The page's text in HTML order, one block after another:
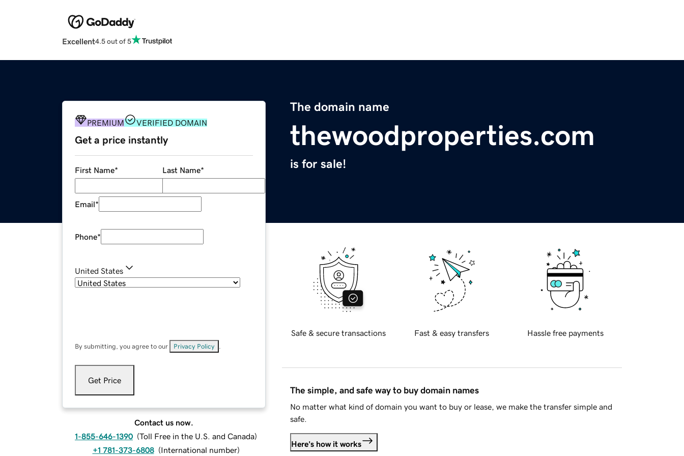
Excellent4.5 out of 5
The domain name
thewoodproperties.com
is for sale!
PREMIUM VERIFIED DOMAIN
Get a price instantly
First Name* Last Name*
Email*
Phone*
United States
By submitting, you agree to our Privacy Policy
Get Price
Contact us now.
1-855-646-1390 (Toll Free in the U.S. and Canada)
+1 781-373-6808 (International number)
Safe & secure transactions Fast & easy transfers Hassle free payments
The simple, and safe way to buy domain names
No matter what kind of domain you want to buy or lease, we make the transfer simple and
safe.
Here's how it works